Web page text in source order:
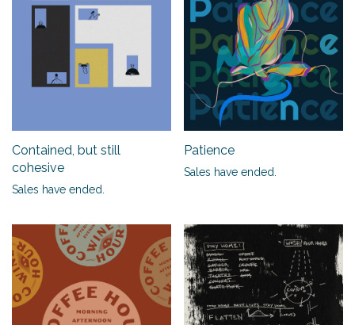
Contained, but still
cohesive
Sales have ended.
Patience
Sales have ended.